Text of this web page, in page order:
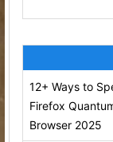
12+ Ways to
Firefox
Browser 2025